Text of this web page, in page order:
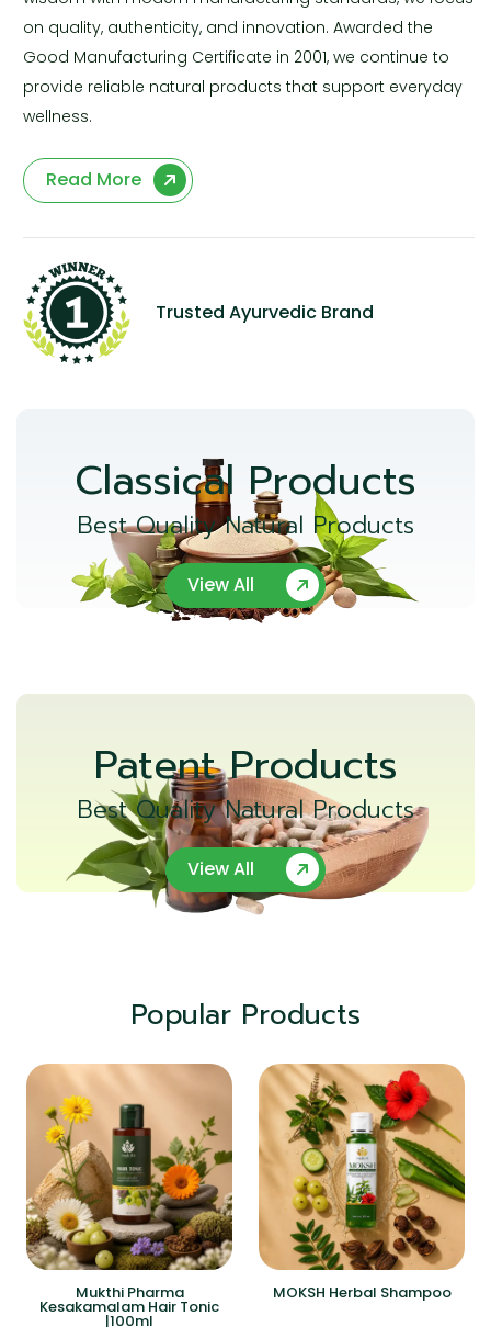
on quality, authenticity, and innovation. Awarded the
Good Manufacturing Certificate in 2001, we continue to
provide reliable natural products that support everyday
wellness.
Read More
Trusted Ayurvedic Brand
Classical Products
Best Quality Natural Products
View All
Patent Products
Best Quality Natural Products
View All
Popular Products
Mukthi Pharma
Kesakamalam Hair Tonic
|100ml
MOKSH Herbal Shampoo